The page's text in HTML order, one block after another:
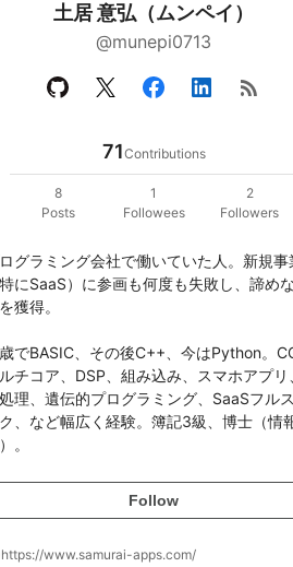
土居 意弘（ムンペイ）
@munepi0713
rss_feed
71Contributions
8
Posts
1
Followees
2
Followers
グラミング会社で働いていた人。新規事
特にSaaS）に参画も何度も失敗し、諦め
獲得。
でBASIC、その後C++、今はPython。CG
チコア、DSP、組み込み、スマホアプリ
理、遺伝的プログラミング、SaaSフル
、など幅広く経験。簿記3級、博士（情
。
Follow
https://www.samurai-apps.com/